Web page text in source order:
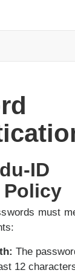
ID
Policy
must
The
12